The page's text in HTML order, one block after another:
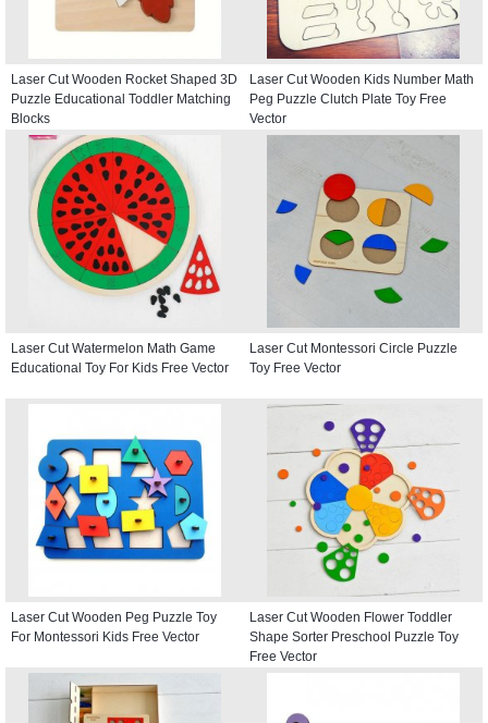
Laser Cut Wooden Rocket Shaped 3D
Puzzle Educational Toddler Matching
Blocks
Laser Cut Wooden Kids Number Math
Peg Puzzle Clutch Plate Toy Free
Vector
Laser Cut Watermelon Math Game
Educational Toy For Kids Free Vector
Laser Cut Montessori Circle Puzzle
Toy Free Vector
Laser Cut Wooden Peg Puzzle Toy
For Montessori Kids Free Vector
Laser Cut Wooden Flower Toddler
Shape Sorter Preschool Puzzle Toy
Free Vector